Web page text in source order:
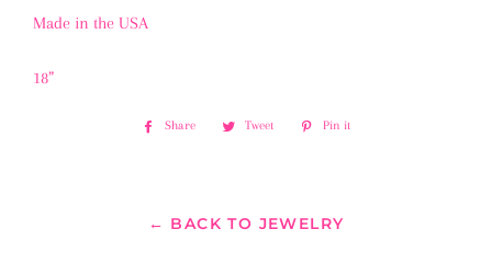
Made in the USA
18”
Share
Share
Tweet
Tweet
Pin it
← BACK TO JEWELRY